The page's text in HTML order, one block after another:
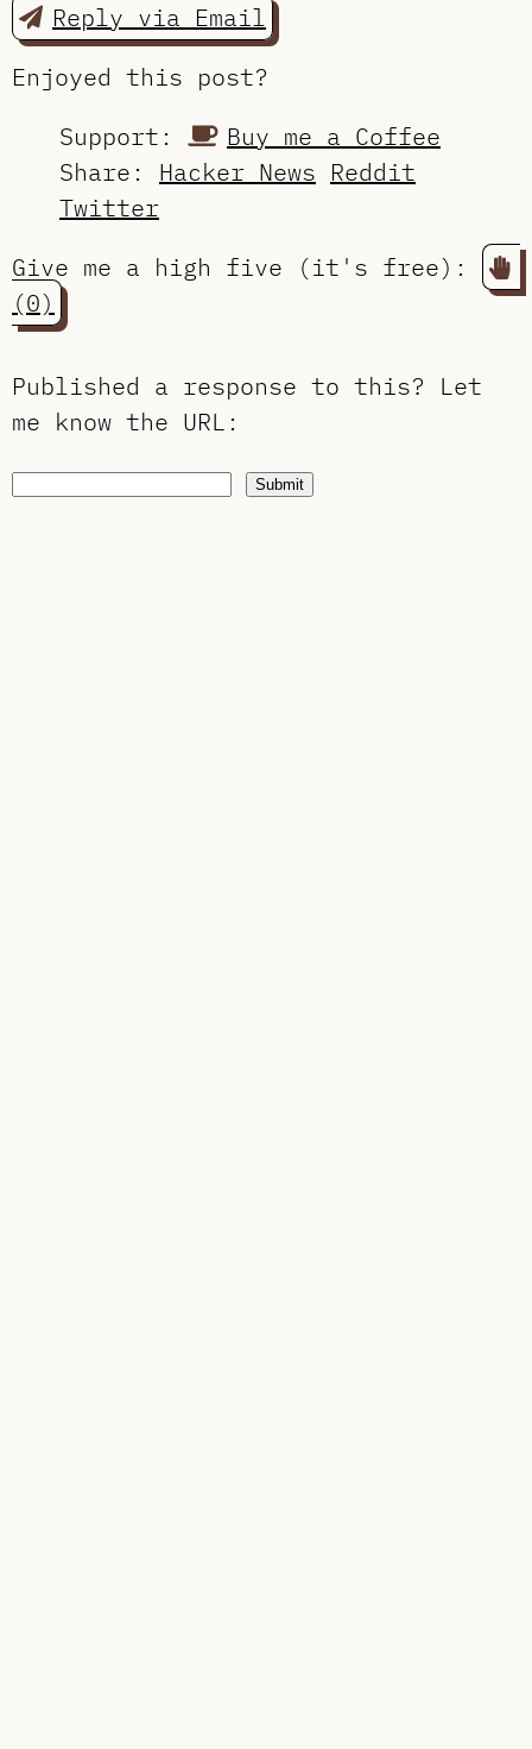
Reply via Email
Enjoyed this post?
Support:
Buy me a Coffee
Share: Hacker News Reddit
Twitter
Give me a high five (it's free):
(0)
Published a response to this? Let
me know the URL :
Submit